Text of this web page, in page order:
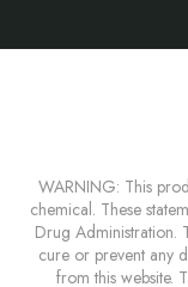
WARNING: This
chemical. These
Drug Administration.
cure or prevent any
from this website.